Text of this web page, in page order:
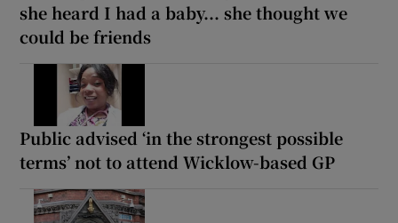
she heard I had a baby... she thought we
could be friends
Public advised ‘in the strongest possible
terms’ not to attend Wicklow-based GP